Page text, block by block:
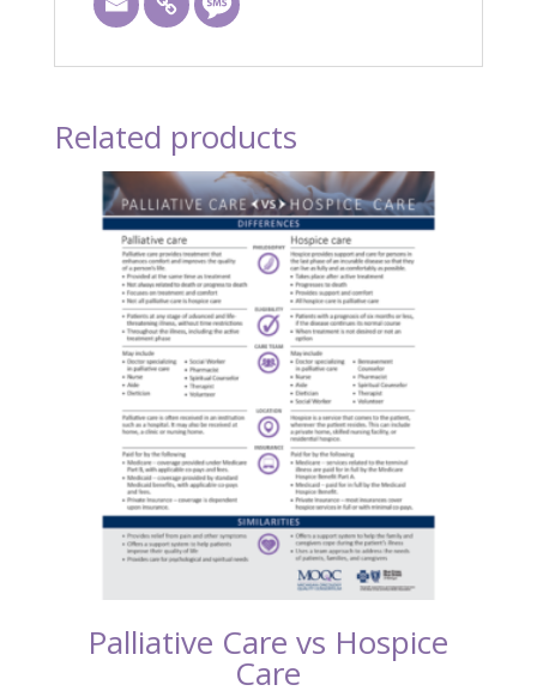
Related products
Palliative Care vs Hospice
Care